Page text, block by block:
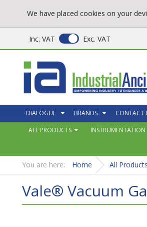
Inc. VAT Exc. VAT
DIALOGUE BRANDS CONTACT
ALL PRODUCTS INSTRUMENTATION
You are here: Home All Products
Vale® Vacuum
We have placed cookies on your